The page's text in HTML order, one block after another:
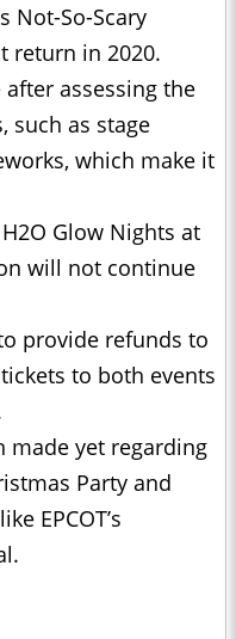
Not-So-Scary
return in 2020.
assessing the
such as stage
which make it
Glow Nights at
will not continue
provide refunds to
to both events
made yet regarding
Party and
EPCOT’s